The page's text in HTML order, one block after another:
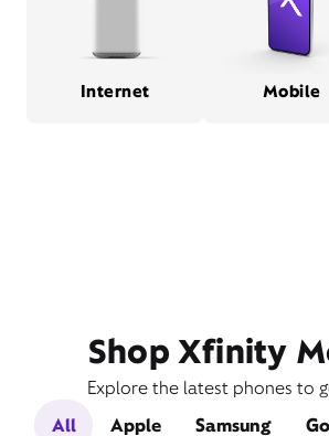
Internet Mobile
Shop Xfinity
Explore the latest phones to
All
Apple Samsung